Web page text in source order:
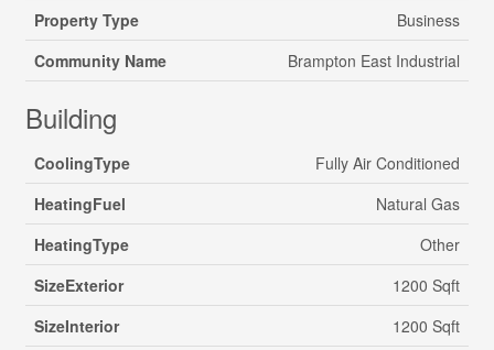
Property Type
Business
Community Name
Brampton East Industrial
Building
CoolingType
Fully Air Conditioned
HeatingFuel
Natural Gas
HeatingType
Other
SizeExterior
1200 Sqft
SizeInterior
1200 Sqft